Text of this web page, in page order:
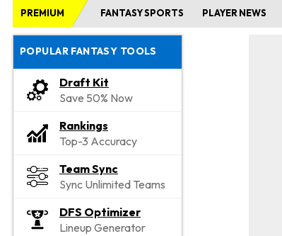
PREMIUM FANTASY SPORTS PLAYER NEWS
POPULAR FANTASY TOOLS
Draft Kit
Save 50% Now
Rankings
Top-3 Accuracy
Team Sync
Sync Unlimited Teams
DFS Optimizer
Lineup Generator